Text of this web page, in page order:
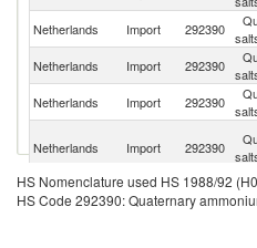
Netherlands Import 292390
Netherlands Import 292390
Netherlands
Import 292390
Netherlands Import 292390
Netherlands
Import 292390
HS Nomenclature used HS 1988/92
HS Code 292390: Quaternary